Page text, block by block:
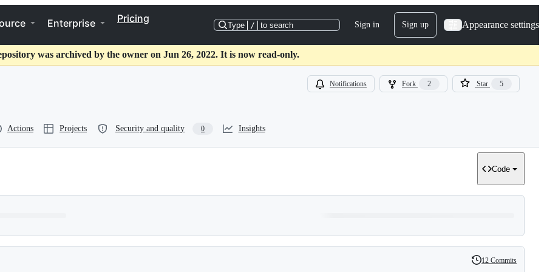
Enterprise Pricing
Type / to search Sign in Sign up Appearance settings
was archived by the owner on Jun 26, 2022. It is now read-only.
Notifications Fork 2 Star 5
Actions Projects Security and quality 0 Insights
Code
12 Commits